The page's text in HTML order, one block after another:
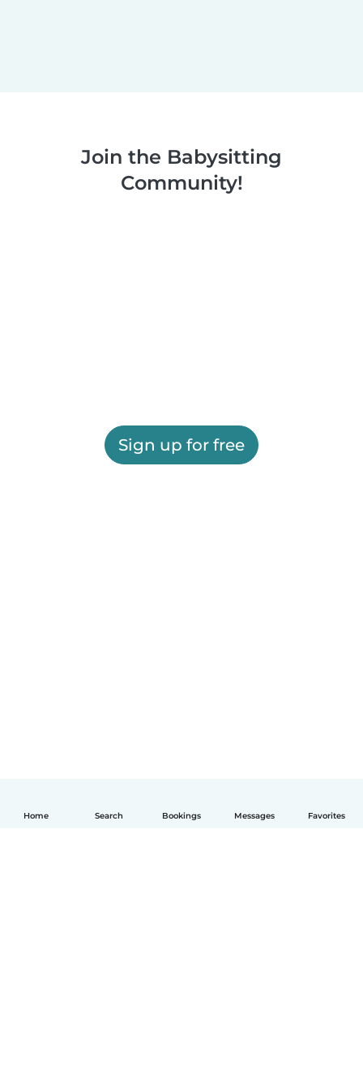
Home Search Bookings Messages Favorites
Join the Babysitting
Community!
Sign up for free